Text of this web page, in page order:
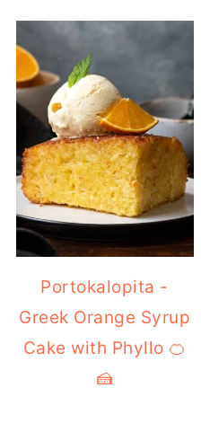
Portokalopita -
Greek Orange Syrup
Cake with Phyllo 🍊
🍰